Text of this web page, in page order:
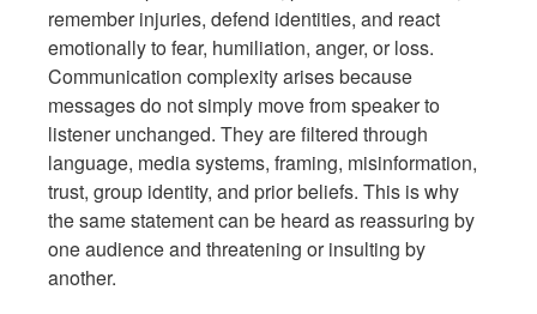
remember injuries, defend identities, and react
emotionally to fear, humiliation, anger, or loss.
Communication complexity arises because
messages do not simply move from speaker to
listener unchanged. They are filtered through
language, media systems, framing, misinformation,
trust, group identity, and prior beliefs. This is why
the same statement can be heard as reassuring by
one audience and threatening or insulting by
another.